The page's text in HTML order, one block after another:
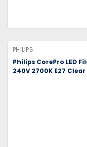
PHILIPS
Philips CorePro LED
240V 2700K E27 Clear